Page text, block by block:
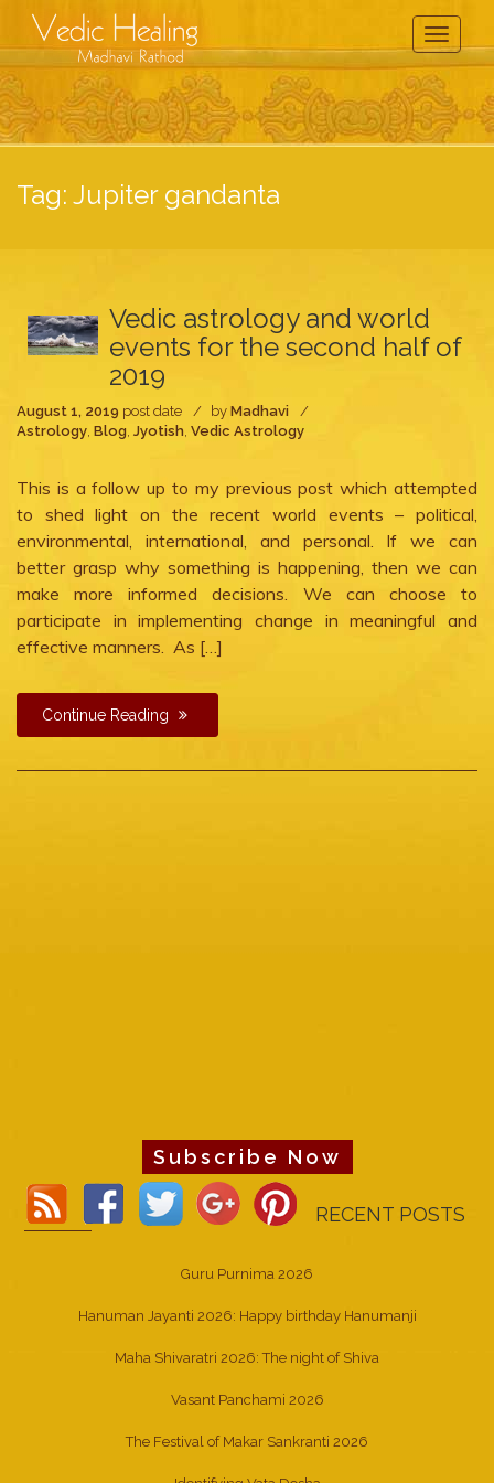
Toggle
Tag: Jupiter gandanta
Vedic astrology and world
events for the second half of
2019
August 1, 2019 post date by Madhavi
Astrology, Blog, Jyotish, Vedic Astrology
This is a follow up to my previous post which attempted
to shed light on the recent world events – political,
environmental, international, and personal. If we can
better grasp why something is happening, then we can
make more informed decisions. We can choose to
participate in implementing change in meaningful and
effective manners. As […]
Continue Reading
Subscribe Now
RECENT POSTS
Guru Purnima 2026
Hanuman Jayanti 2026: Happy birthday Hanumanji
Maha Shivaratri 2026: The night of Shiva
Vasant Panchami 2026
The Festival of Makar Sankranti 2026